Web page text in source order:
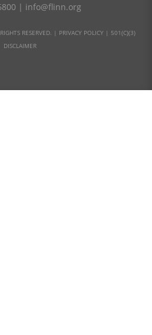
| info@flinn.org
RESERVED. | PRIVACY POLICY | 501(C)(3)
DISCLAIMER